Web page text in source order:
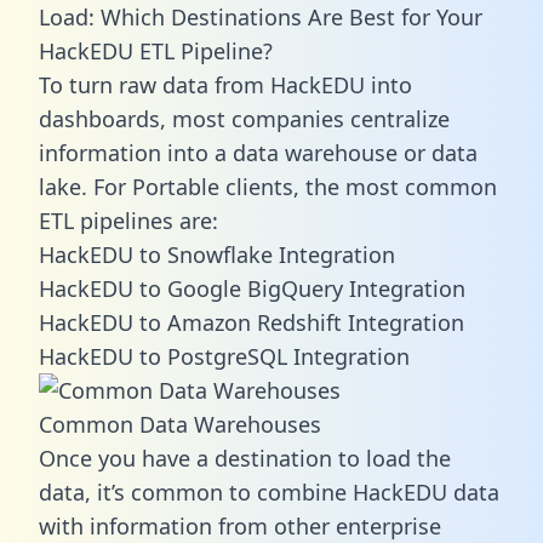
Load: Which Destinations Are Best for Your
HackEDU ETL Pipeline?
To turn raw data from HackEDU into
dashboards, most companies centralize
information into a data warehouse or data
lake. For Portable clients, the most common
ETL pipelines are:
HackEDU to Snowflake Integration
HackEDU to Google BigQuery Integration
HackEDU to Amazon Redshift Integration
HackEDU to PostgreSQL Integration
Common Data Warehouses
Once you have a destination to load the
data, it’s common to combine HackEDU data
with information from other enterprise